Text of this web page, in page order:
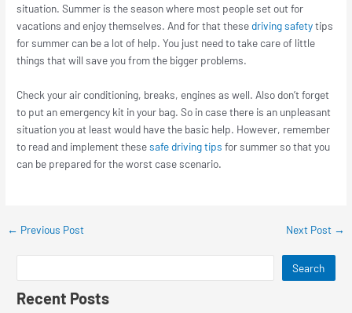
situation. Summer is the season where most people set out for
vacations and enjoy themselves. And for that thesedriving safetytips
for summer can be a lot of help. You just need to take care of little
things that will save you from the bigger problems.
Check your air conditioning, breaks, engines as well. Also don’t forget
to put an emergency kit in your bag. So in case there is an unpleasant
situation you at least would have the basic help. However, remember
to read and implement thesesafe driving tips for summer so that you
can be prepared for the worst case scenario.
← Previous Post Next Post →
Search
Recent Posts